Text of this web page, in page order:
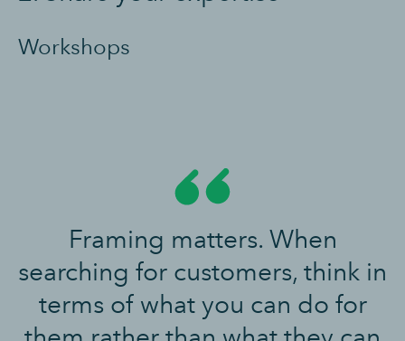
Workshops
Framing matters. When
searching for customers, think in
terms of what you can do for